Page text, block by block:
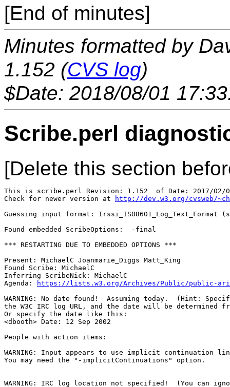
[End of minutes]
Minutes formatted by
1.152 (CVS log)
$Date: 2018/08/01
Scribe.perl
[Delete this section
This is scribe.perl Revision: 1.152  of Date: 2017/
Check for newer version at
http://dev.w3.org/cvsweb/
Guessing input format: Irssi_ISO8601_Log_Text_Format
Found embedded ScribeOptions:  -final
*** RESTARTING DUE TO EMBEDDED OPTIONS ***
Present: MichaelC Joanmarie_Diggs Matt_King
Found Scribe: MichaelC
Inferring ScribeNick: MichaelC
Agenda:
https://lists.w3.org/Archives/Public/public-
WARNING: No date found!  Assuming today.  (Hint:
the W3C IRC log URL, and the date will be determined
Or specify the date like this:
<dbooth> Date: 12 Sep 2002
People with action items:
WARNING: Input appears to use implicit continuation
You may need the "-implicitContinuations" option.
WARNING: IRC log location not specified!  (You can